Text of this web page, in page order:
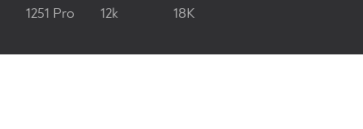
1251 Pro 12k 18K